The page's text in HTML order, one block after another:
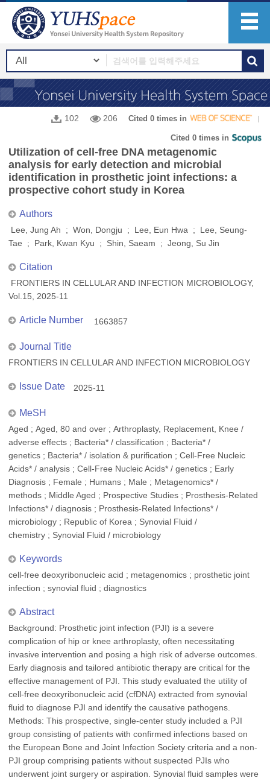
102 206 Cited 0 times in
Cited 0 times in
Utilization of cell-free DNA metagenomic
analysis for early detection and microbial
identification in prosthetic joint infections: a
prospective cohort study in Korea
Authors
Lee, Jung Ah ; Won, Dongju ; Lee, Eun Hwa ; Lee, Seung-
Tae ; Park, Kwan Kyu ; Shin, Saeam ; Jeong, Su Jin
Citation
FRONTIERS IN CELLULAR AND INFECTION MICROBIOLOGY,
Vol.15, 2025-11
Article Number 1663857
Journal Title
FRONTIERS IN CELLULAR AND INFECTION MICROBIOLOGY
Issue Date 2025-11
MeSH
Aged ; Aged, 80 and over ; Arthroplasty, Replacement, Knee /
adverse effects ; Bacteria* / classification ; Bacteria* /
genetics ; Bacteria* / isolation & purification ; Cell-Free Nucleic
Acids* / analysis ; Cell-Free Nucleic Acids* / genetics ; Early
Diagnosis ; Female ; Humans ; Male ; Metagenomics* /
methods ; Middle Aged ; Prospective Studies ; Prosthesis-Related
Infections* / diagnosis ; Prosthesis-Related Infections* /
microbiology ; Republic of Korea ; Synovial Fluid /
chemistry ; Synovial Fluid / microbiology
Keywords
cell-free deoxyribonucleic acid ; metagenomics ; prosthetic joint
infection ; synovial fluid ; diagnostics
Abstract
Background: Prosthetic joint infection (PJI) is a severe
complication of hip or knee arthroplasty, often necessitating
invasive intervention and posing a high risk of adverse outcomes.
Early diagnosis and tailored antibiotic therapy are critical for the
effective management of PJI. This study evaluated the utility of
cell-free deoxyribonucleic acid (cfDNA) extracted from synovial
fluid to diagnose PJI and identify the causative pathogens.
Methods: This prospective, single-center study included a PJI
group consisting of patients with confirmed infections based on
the European Bone and Joint Infection Society criteria and a non-
PJI group comprising patients without suspected PJIs who
underwent joint surgery or aspiration. Synovial fluid samples were